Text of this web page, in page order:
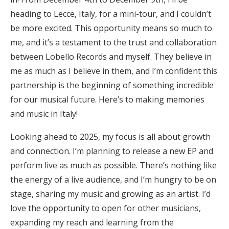
heading to Lecce, Italy, for a mini-tour, and I couldn’t
be more excited. This opportunity means so much to
me, and it’s a testament to the trust and collaboration
between Lobello Records and myself. They believe in
me as much as I believe in them, and I’m confident this
partnership is the beginning of something incredible
for our musical future. Here’s to making memories
and music in Italy!
Looking ahead to 2025, my focus is all about growth
and connection. I’m planning to release a new EP and
perform live as much as possible. There’s nothing like
the energy of a live audience, and I’m hungry to be on
stage, sharing my music and growing as an artist. I’d
love the opportunity to open for other musicians,
expanding my reach and learning from the